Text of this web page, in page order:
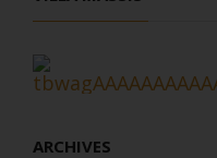
ARCHIVES